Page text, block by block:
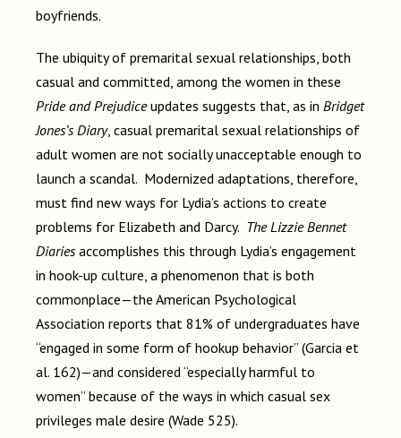
boyfriends.
The ubiquity of premarital sexual relationships, both
casual and committed, among the women in these
Pride and Prejudiceupdates suggests that, as in Bridget
Jones’s Diary, casual premarital sexual relationships of
adult women are not socially unacceptable enough to
launch a scandal. Modernized adaptations, therefore,
must find new ways for Lydia’s actions to create
problems for Elizabeth and Darcy. The Lizzie Bennet
Diariesaccomplishes this through Lydia’s engagement
in hook-up culture, a phenomenon that is both
commonplace—the American Psychological
Association reports that 81% of undergraduates have
“engaged in some form of hookup behavior” (Garcia et
al. 162)—and considered “especially harmful to
women” because of the ways in which casual sex
privileges male desire (Wade 525).